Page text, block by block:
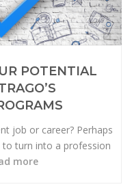
POTENTIAL
job or career? Perhaps
turn into a profession
more